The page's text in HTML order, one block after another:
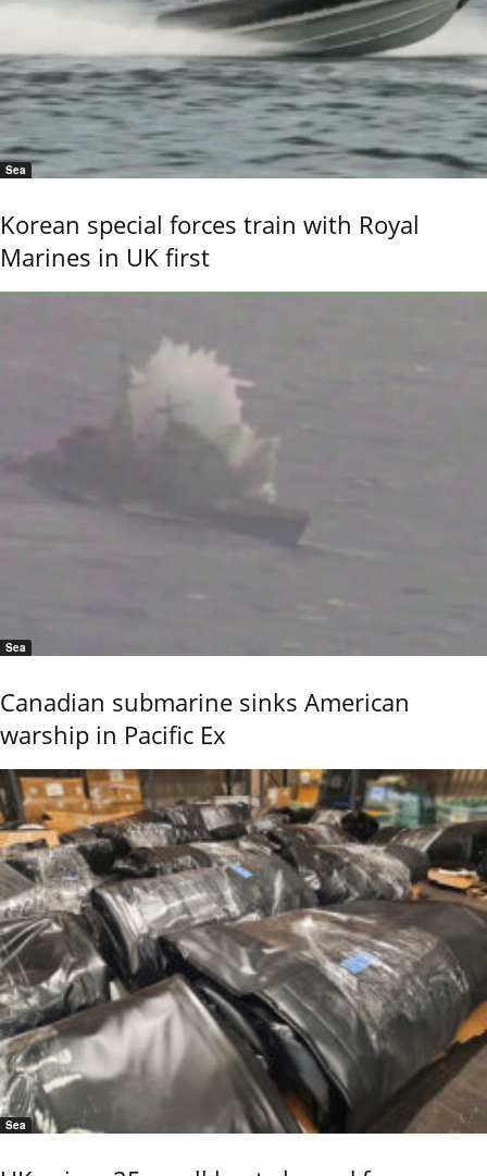
Sea
Korean special forces train with Royal
Marines in UK first
Sea
Canadian submarine sinks American
warship in Pacific Ex
Sea